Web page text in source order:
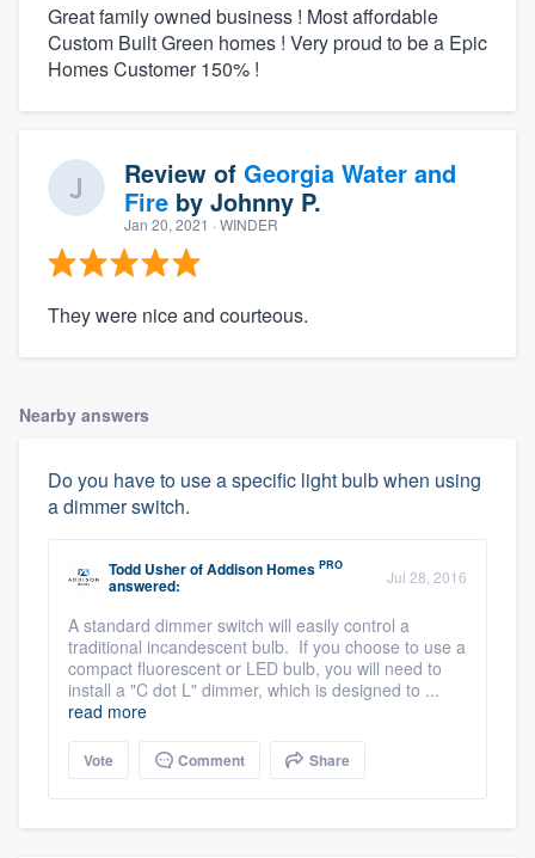
Great family owned business ! Most affordable
Custom Built Green homes ! Very proud to be a Epic
Homes Customer 150% !
Review of Georgia Water and
Fire by Johnny P.
Jan 20, 2021 · WINDER
They were nice and courteous.
Nearby answers
Do you have to use a specific light bulb when using
a dimmer switch.
Todd UsherofAddison Homes PRO
answered: Jul 28, 2016
A standard dimmer switch will easily control a
traditional incandescent bulb. If you choose to use a
compact fluorescent or LED bulb, you will need to
install a "C dot L" dimmer, which is designed to ...
read more
Vote Comment Share